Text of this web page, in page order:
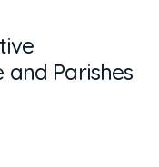
Parishes